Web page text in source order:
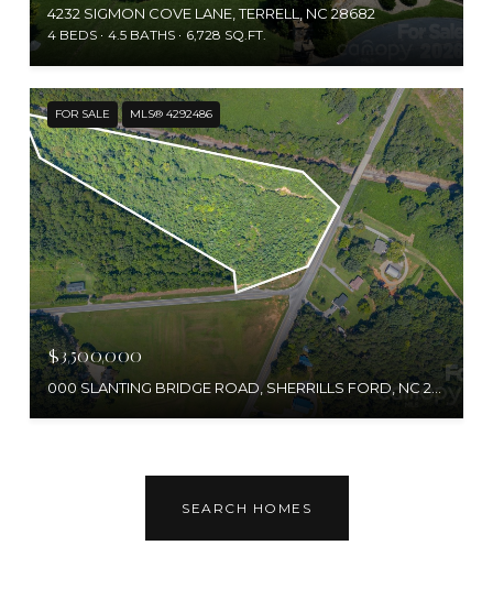
4232 SIGMON COVE LANE, TERRELL, NC 28682
4 BEDS 4.5 BATHS 6,728 SQ.FT.
FOR SALE MLS® 4292486
$3,500,000
000 SLANTING BRIDGE ROAD, SHERRILLS FORD, NC 28673
SEARCH HOMES